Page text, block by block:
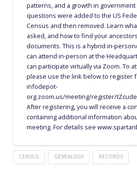
patterns, and a growth in
questions were added to the US
Census and then removed. Learn
asked, and how to find your
documents. This is a hybrid in-
can attend in-person at the
can participate virtually via Zoom. To
please use the link below to register
infodepot-
org.zoom.us/meeting/register/
After registering, you will receive a
containing additional information
meeting. For details see
CENSUS GENEALOGY RECORDS